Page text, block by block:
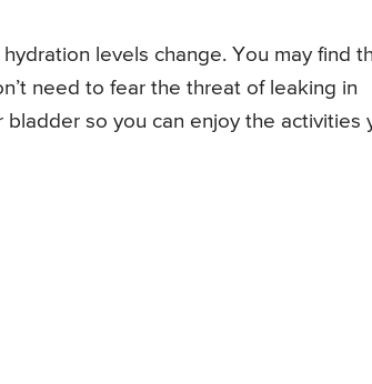
levels change. You may find
need to fear the threat of leaking in
so you can enjoy the activities